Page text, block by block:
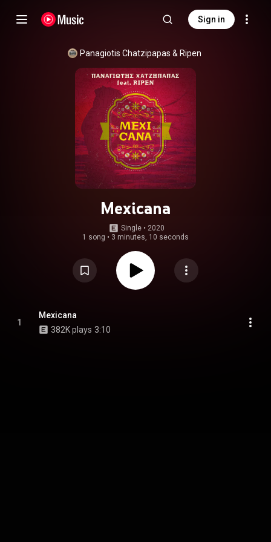
Sign in
Panagiotis Chatzipapas & Ripen
Mexicana
Single • 2020
1 song • 3 minutes, 10 seconds
1
Mexicana
382K plays 3:10